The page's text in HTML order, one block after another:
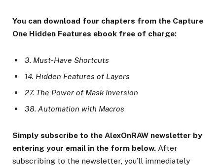
You can download four chapters from the Capture
One Hidden Features ebook free of charge:
3. Must-Have Shortcuts
14. Hidden Features of Layers
27. The Power of Mask Inversion
38. Automation with Macros
Simply subscribe to the AlexOnRAW newsletter by
entering your email in the form below. After
subscribing to the newsletter, you’ll immediately